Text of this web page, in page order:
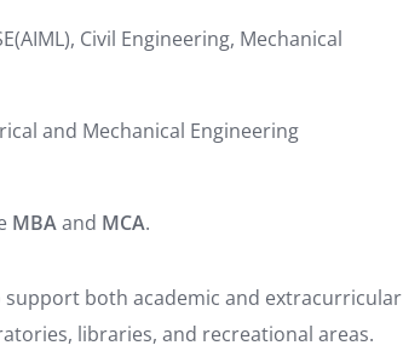
Civil Engineering, Mechanical
and Mechanical Engineering
MBAand MCA.
support both academic and extracurricular
libraries, and recreational areas.